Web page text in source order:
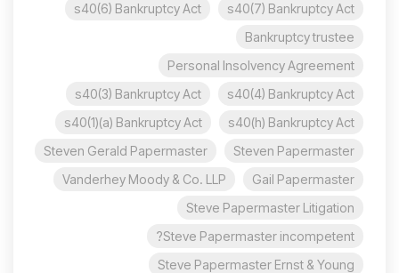
s40(7) Bankruptcy Act
s40(6) Bankruptcy Act
Bankruptcy trustee
Personal Insolvency Agreement
s40(4) Bankruptcy Act
s40(3) Bankruptcy Act
s40(h) Bankruptcy Act
s40(1)(a) Bankruptcy Act
Steven Papermaster
Steven Gerald Papermaster
Gail Papermaster
Vanderhey Moody & Co. LLP
Steve Papermaster Litigation
Steve Papermaster incompetent?
Steve Papermaster Ernst & Young